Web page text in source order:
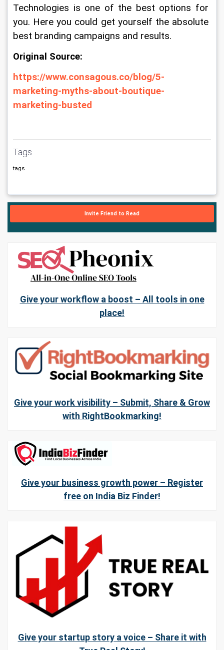
Technologies is one of the best options for
you. Here you could get yourself the absolute
best branding campaigns and results.
Original Source:
https://www.consagous.co/blog/5-
marketing-myths-about-boutique-
marketing-busted
Tags
tags
Invite Friend to Read
Give your workflow a boost – All tools in one
place!
Give your work visibility – Submit, Share & Grow
with RightBookmarking!
Give your business growth power – Register
free on India Biz Finder!
Give your startup story a voice – Share it with